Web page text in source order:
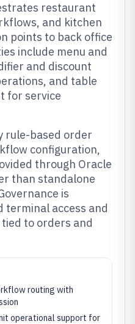
restaurant
and kitchen
points to back office
include menu and
and discount
and table
for service
rule-based order
configuration,
through Oracle
than standalone
is
terminal access and
to orders and
routing with
operational support for